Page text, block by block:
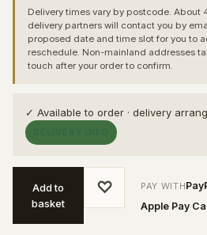
Delivery times vary by postcode. About
delivery partners will contact you by
proposed date and time slot for you to
reschedule. Non-mainland addresses
touch after your order to confirm.
✓ Available to order · delivery
Add to
basket
♡ PAY WITH
Apple Pay·